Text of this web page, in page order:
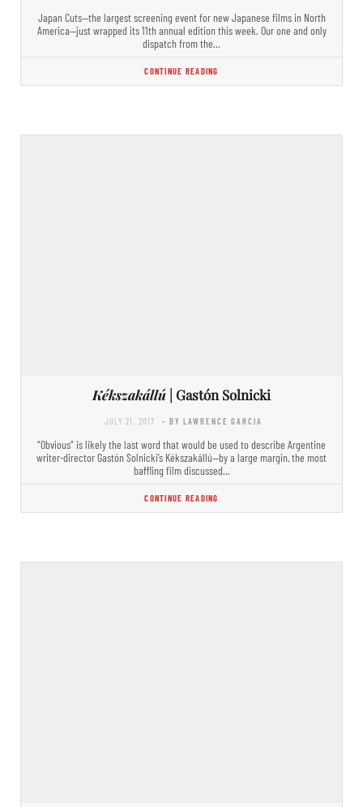
Japan Cuts—the largest screening event for new Japanese films in North
America—just wrapped its 11th annual edition this week. Our one and only
dispatch from the…
CONTINUE READING
Kékszakállú | Gastón Solnicki
JULY 21, 2017 - BY LAWRENCE GARCIA
“Obvious” is likely the last word that would be used to describe Argentine
writer-director Gastón Solnicki’s Kékszakállú—by a large margin, the most
baffling film discussed…
CONTINUE READING